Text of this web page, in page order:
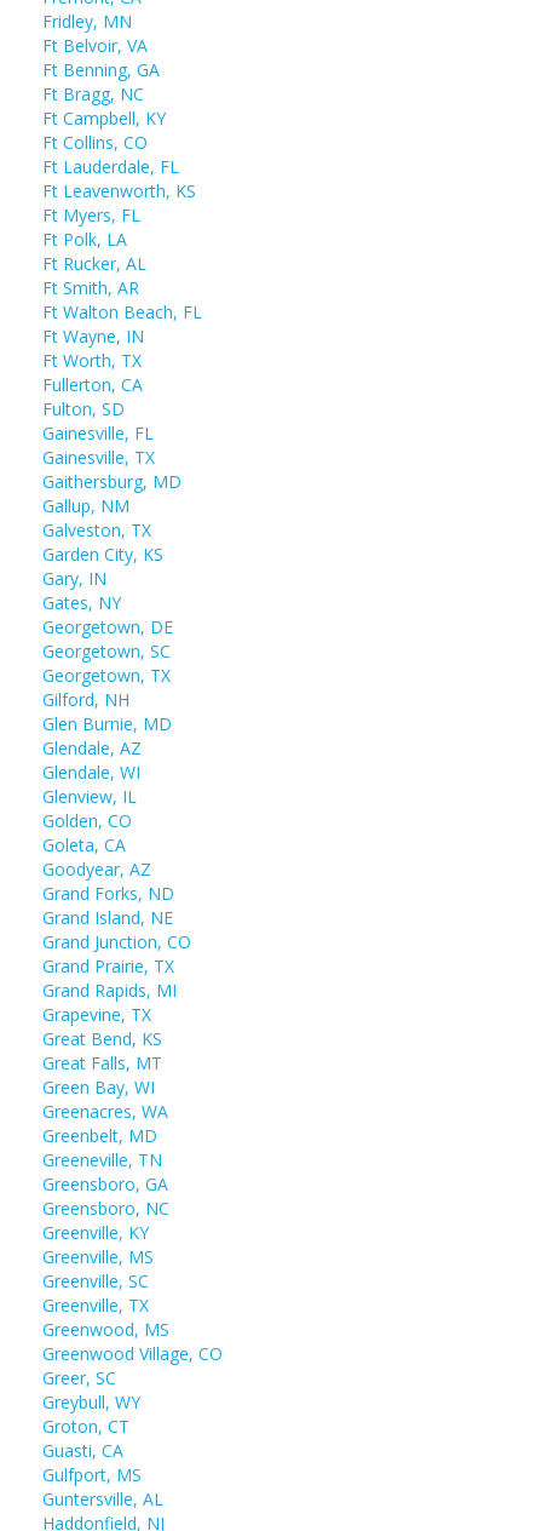
Fridley, MN
Ft Belvoir, VA
Ft Benning, GA
Ft Bragg, NC
Ft Campbell, KY
Ft Collins, CO
Ft Lauderdale, FL
Ft Leavenworth, KS
Ft Myers, FL
Ft Polk, LA
Ft Rucker, AL
Ft Smith, AR
Ft Walton Beach, FL
Ft Wayne, IN
Ft Worth, TX
Fullerton, CA
Fulton, SD
Gainesville, FL
Gainesville, TX
Gaithersburg, MD
Gallup, NM
Galveston, TX
Garden City, KS
Gary, IN
Gates, NY
Georgetown, DE
Georgetown, SC
Georgetown, TX
Gilford, NH
Glen Burnie, MD
Glendale, AZ
Glendale, WI
Glenview, IL
Golden, CO
Goleta, CA
Goodyear, AZ
Grand Forks, ND
Grand Island, NE
Grand Junction, CO
Grand Prairie, TX
Grand Rapids, MI
Grapevine, TX
Great Bend, KS
Great Falls, MT
Green Bay, WI
Greenacres, WA
Greenbelt, MD
Greeneville, TN
Greensboro, GA
Greensboro, NC
Greenville, KY
Greenville, MS
Greenville, SC
Greenville, TX
Greenwood, MS
Greenwood Village, CO
Greer, SC
Greybull, WY
Groton, CT
Guasti, CA
Gulfport, MS
Guntersville, AL
Haddonfield, NJ